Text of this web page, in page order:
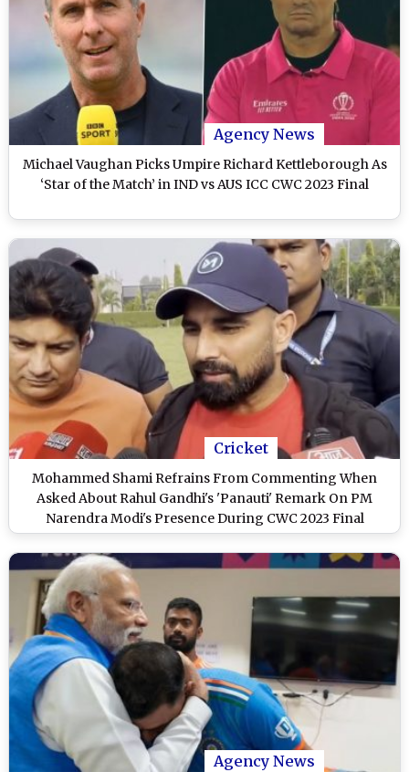
Agency News
Michael Vaughan Picks Umpire Richard Kettleborough As
‘Star of the Match’ in IND vs AUS ICC CWC 2023 Final
Cricket
Mohammed Shami Refrains From Commenting When
Asked About Rahul Gandhi's 'Panauti' Remark On PM
Narendra Modi's Presence During CWC 2023 Final
Agency News